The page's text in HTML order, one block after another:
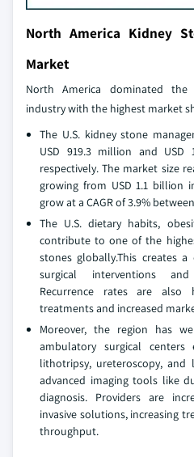
North America Kidney
Market
North America dominated the
industry with the highest market
The U.S. kidney stone
USD 919.3 million and
respectively. The market size
growing from USD 1.1 billion
grow at a CAGR of 3.9%
The U.S. dietary habits,
contribute to one of the
stones globally.This creates
surgical interventions
Recurrence rates are
treatments and increased
Moreover, the region has
ambulatory surgical centers
lithotripsy, ureteroscopy, and
advanced imaging tools like
diagnosis. Providers are
invasive solutions, increasing
throughput.